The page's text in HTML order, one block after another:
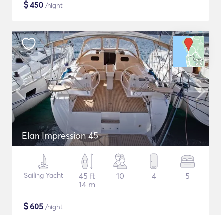
$450 /night
Elan Impression 45
Sailing Yacht
45 ft
14 m
10 4 5
$605 /night